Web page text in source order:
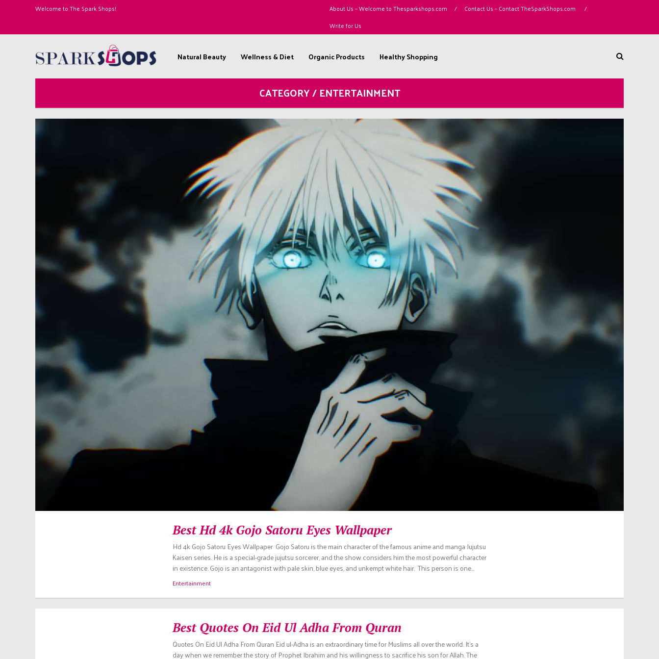
Welcome to The Spark Shops! About Us – Welcome to Thesparkshops.com / Contact Us – Contact TheSparkShops.com
/
Write for Us
Natural Beauty Wellness & Diet Organic Products Healthy Shopping
CATEGORY / ENTERTAINMENT
Best Hd 4k Gojo Satoru Eyes Wallpaper
Hd 4k Gojo Satoru Eyes Wallpaper Gojo Satoru is the main character of the famous anime and manga Jujutsu
Kaisen series. He is a special-grade jujutsu sorcerer, and the show considers him the most powerful character
in existence. Gojo is an antagonist with pale skin, blue eyes, and unkempt white hair. This person is one…
Entertainment
Best Quotes On Eid Ul Adha From Quran
Quotes On Eid Ul Adha From Quran Eid ul-Adha is an extraordinary time for Muslims all over the world. It’s a
day when we remember the story of Prophet Ibrahim and his willingness to sacrifice his son for Allah. The